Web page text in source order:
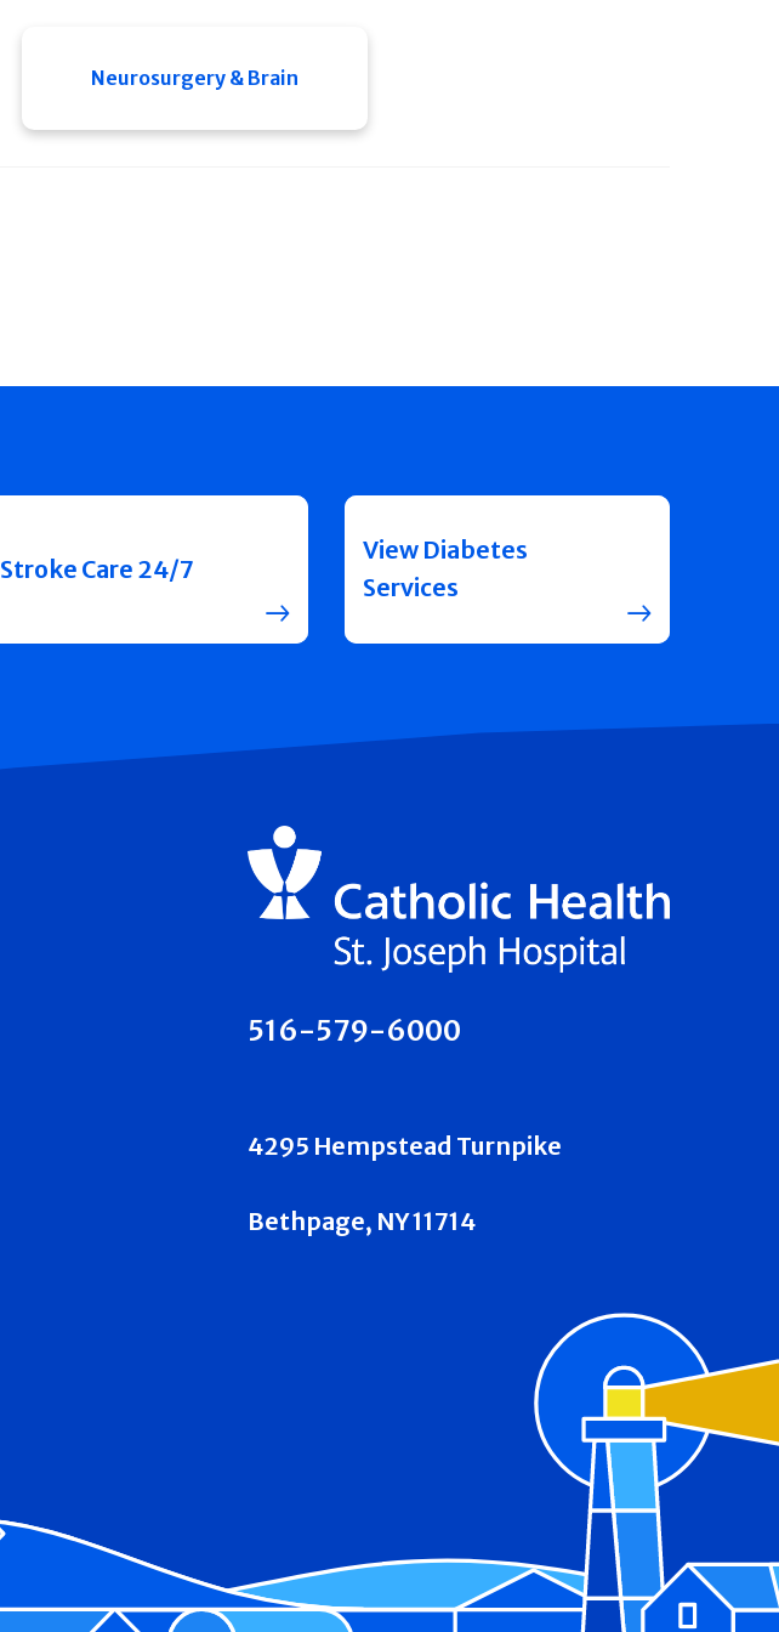
Neurosurgery & Brain
Stroke Care 24/7
View Diabetes
Services
516-579-6000
4295 Hempstead Turnpike
Bethpage, NY 11714